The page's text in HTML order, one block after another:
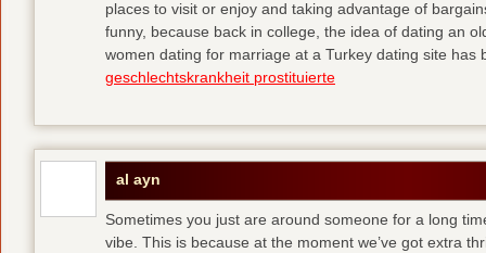
places to visit or enjoy and taking advantage of
funny, because back in college, the idea of dating an
women dating for marriage at a Turkey dating site has
geschlechtskrankheit prostituierte
al ayn
Sometimes you just are around someone for a long
vibe. This is because at the moment we’ve got extra